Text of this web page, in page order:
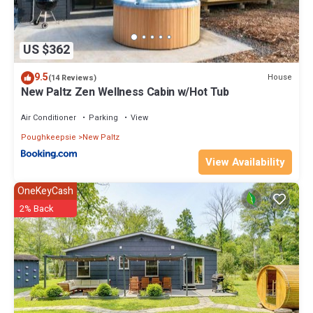
US $362
9.5(14 Reviews) House
New Paltz Zen Wellness Cabin w/Hot Tub
Air Conditioner Parking
View
Poughkeepsie
New Paltz
View Availability
OneKeyCash
2% Back